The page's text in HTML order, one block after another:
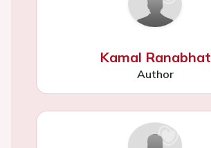
Kamal Ranabhat
Author